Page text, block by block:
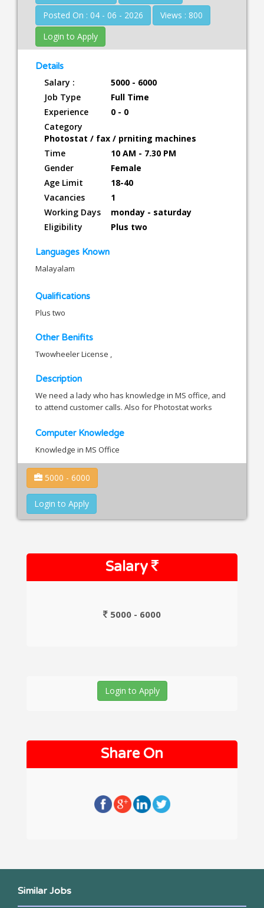
Posted On : 04 - 06 - 2026
Views : 800
Login to Apply
Details
Salary :
5000 - 6000
Job Type
Full Time
Experience
0 - 0
Category
Photostat / fax / prniting machines
Time
10 AM - 7.30 PM
Gender
Female
Age Limit
18-40
Vacancies
1
Working Days
monday - saturday
Eligibility
Plus two
Languages Known
Malayalam
Qualifications
Plus two
Other Benifits
Twowheeler License ,
Description
We need a lady who has knowledge in MS office, and
to attend customer calls. Also for Photostat works
Computer Knowledge
Knowledge in MS Office
5000 - 6000
Login to Apply
Salary
5000 - 6000
Login to Apply
Share On
Similar Jobs